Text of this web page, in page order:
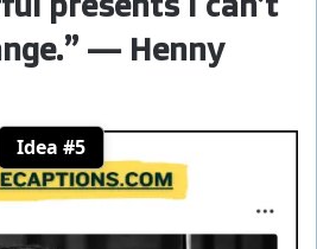
— Henny
Idea #5